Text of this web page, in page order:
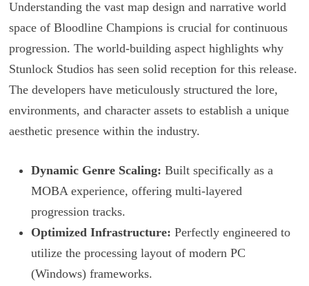
Understanding the vast map design and narrative world
space of Bloodline Champions is crucial for continuous
progression. The world-building aspect highlights why
Stunlock Studios has seen solid reception for this release.
The developers have meticulously structured the lore,
environments, and character assets to establish a unique
aesthetic presence within the industry.
Dynamic Genre Scaling: Built specifically as a
MOBA experience, offering multi-layered
progression tracks.
Optimized Infrastructure: Perfectly engineered to
utilize the processing layout of modern PC
(Windows) frameworks.